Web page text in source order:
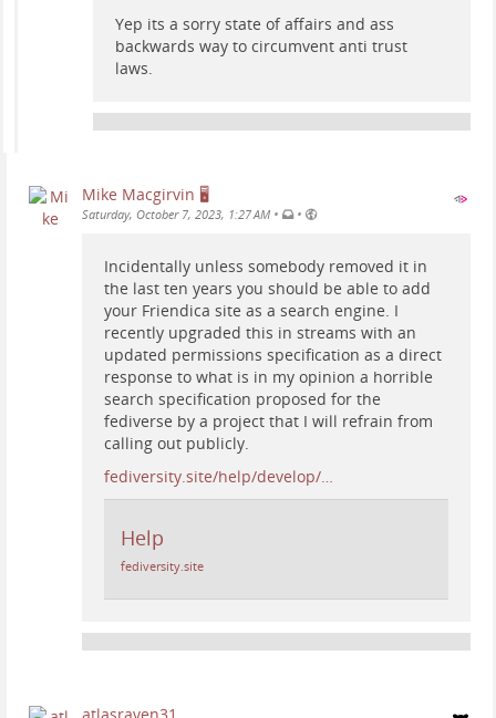
Yep its a sorry state of affairs and ass
backwards way to circumvent anti trust
laws.
Mike Macgirvin 🖥️
Saturday, October 7, 2023, 1:27 AM • •
Incidentally unless somebody removed it in
the last ten years you should be able to add
your Friendica site as a search engine. I
recently upgraded this in streams with an
updated permissions specification as a direct
response to what is in my opinion a horrible
search specification proposed for the
fediverse by a project that I will refrain from
calling out publicly.
fediversity.site/help/develop/…
Help
fediversity.site